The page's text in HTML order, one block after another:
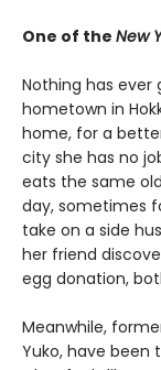
One of the New
Nothing has ever
hometown in
home, for a
city she has no
eats the same
day, sometimes
take on a side
her friend
egg donation,
Meanwhile,
Yuko, have been